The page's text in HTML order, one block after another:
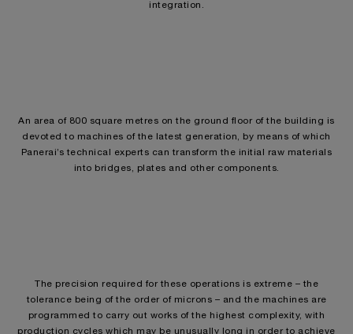
integration.
An area of 800 square metres on the ground floor of the building is
devoted to machines of the latest generation, by means of which
Panerai’s technical experts can transform the initial raw materials
into bridges, plates and other components.
The precision required for these operations is extreme – the
tolerance being of the order of microns – and the machines are
programmed to carry out works of the highest complexity, with
production cycles which may be unusually long in order to achieve